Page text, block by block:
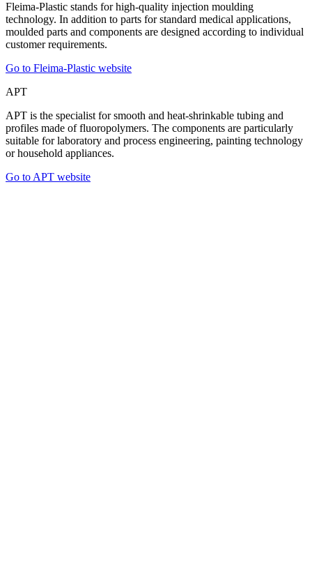
Fleima-Plastic stands for high-quality injection moulding
technology. In addition to parts for standard medical applications,
moulded parts and components are designed according to individual
customer requirements.
Go to Fleima-Plastic website
APT
APT is the specialist for smooth and heat-shrinkable tubing and
profiles made of fluoropolymers. The components are particularly
suitable for laboratory and process engineering, painting technology
or household appliances.
Go to APT website